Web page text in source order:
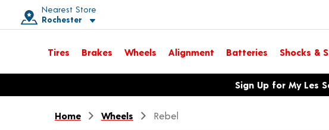
Nearest Store
Rochester
Toggle store location details
Tires Brakes Wheels Alignment Batteries Shocks &
Opens warranty information dialog with language optionsSign Up for My Les
Home Wheels Rebel